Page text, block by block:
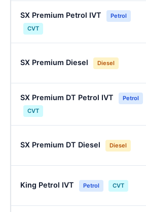
SX Premium Petrol IVT
Petrol
CVT
SX Premium Diesel Diesel
SX Premium DT Petrol IVT
Petrol
CVT
SX Premium DT Diesel Diesel
King Petrol IVT Petrol CVT